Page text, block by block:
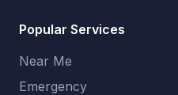
Popular Services
Near Me
Emergency